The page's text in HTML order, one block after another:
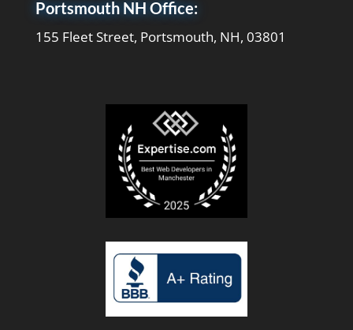
Portsmouth NH Office:
155 Fleet Street, Portsmouth, NH, 03801